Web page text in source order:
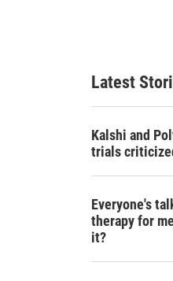
Latest
Kalshi and
trials
Everyone's
therapy for
it?